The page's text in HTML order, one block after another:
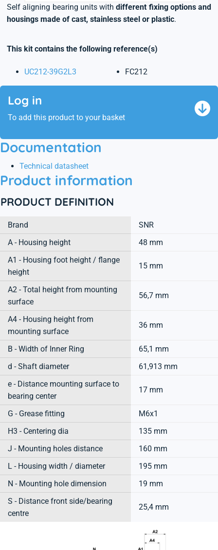
Self aligning bearing units withdifferent fixing options and
housings made of cast, stainless steel or plastic.
This kit contains the following reference(s)
UC212-39G2L3 FC212
Log in
To add this product to your basket
Documentation
Technical datasheet
Product information
PRODUCT DEFINITION
Brand
SNR
A - Housing height
48 mm
A1 - Housing foot height / flange
height
15 mm
A2 - Total height from mounting
surface
56,7 mm
A4 - Housing height from
mounting surface
36 mm
B - Width of Inner Ring
65,1 mm
d - Shaft diameter
61,913 mm
e - Distance mounting surface to
bearing center
17 mm
G - Grease fitting
M6x1
H3 - Centering dia
135 mm
J - Mounting holes distance
160 mm
L - Housing width / diameter
195 mm
N - Mounting hole dimension
19 mm
S - Distance front side/bearing
centre
25,4 mm